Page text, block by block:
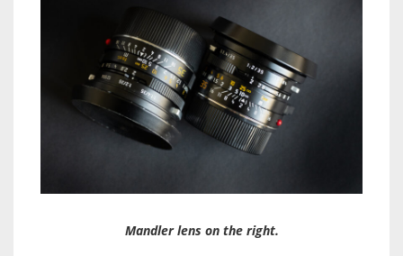
Mandler lens on the right.